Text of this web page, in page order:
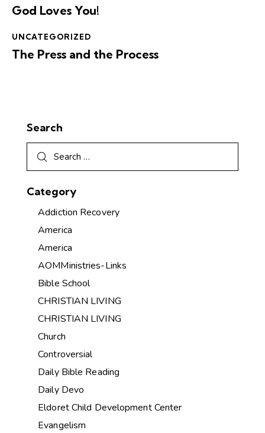
God Loves You!
UNCATEGORIZED
The Press and the Process
Search
Category
Addiction Recovery
America
America
AOMMinistries-Links
Bible School
CHRISTIAN LIVING
CHRISTIAN LIVING
Church
Controversial
Daily Bible Reading
Daily Devo
Eldoret Child Development Center
Evangelism